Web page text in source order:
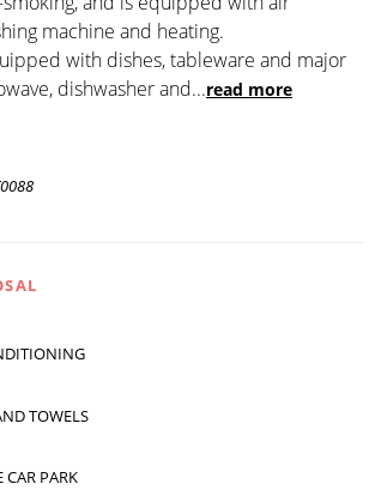
machine and heating.
with dishes, tableware and major
dishwasher and...read more
TOWELS
CAR PARK